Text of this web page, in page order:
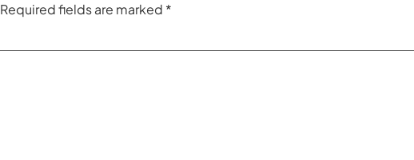
Required fields are marked *